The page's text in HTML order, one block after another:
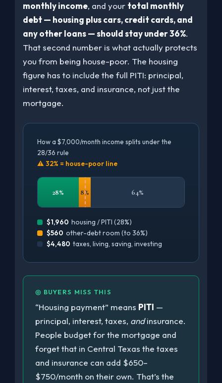
monthly income, and your total monthly
debt — housing plus cars, credit cards, and
any other loans — should stay under 36%.
That second number is what actually protects
you from being house-poor. The housing
figure has to include the full PITI: principal,
interest, taxes, and insurance, not just the
mortgage.
How a $7,000/month income splits under the
28/36 rule
⚠ 32% = house-poor line
28% 8% 64%
$1,960 housing / PITI (28%)
$560 other-debt room (to 36%)
$4,480 taxes, living, saving, investing
◎ BUYERS MISS THIS
“Housing payment” means PITI —
principal, interest, taxes, andinsurance.
People budget for the mortgage and
forget that in Central Texas the taxes
and insurance can add $650–
$750/month on their own. That’s the